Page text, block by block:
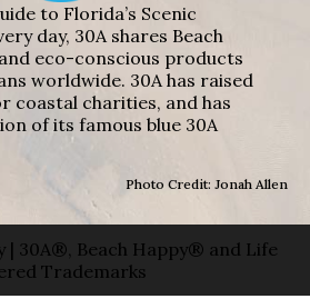
to Florida’s Scenic
day, 30A shares Beach
eco-conscious products
worldwide. 30A has raised
coastal charities, and has
of its famous blue 30A
Photo Credit: Jonah Allen
| 30A®, Beach Happy® and Life
Trademarks